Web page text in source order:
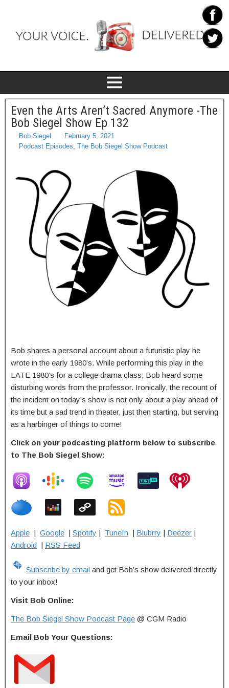
Even the Arts Aren’t Sacred Anymore -The
Bob Siegel Show Ep 132
Bob Siegel
February 5, 2021
Podcast Episodes, The Bob Siegel Show Podcast
Bob shares a personal account about a futuristic play he
wrote in the early 1980’s. While performing this play in the
LATE 1980’s for a college drama class, Bob heard some
disturbing words from the professor. Ironically, the recount of
the incident on today’s show is not only about a play ahead of
its time but a sad trend in theater, just then starting, but serving
as a harbinger of things to come!
Click on your podcasting platform below to subscribe
to The Bob Siegel Show:
Apple | Google | Spotify | TuneIn | Blubrry | Deezer |
Android | RSS Feed
Subscribe by email and get Bob’s show delivered directly
to your inbox!
Visit Bob Online:
The Bob Siegel Show Podcast Page @ CGM Radio
Email Bob Your Questions: